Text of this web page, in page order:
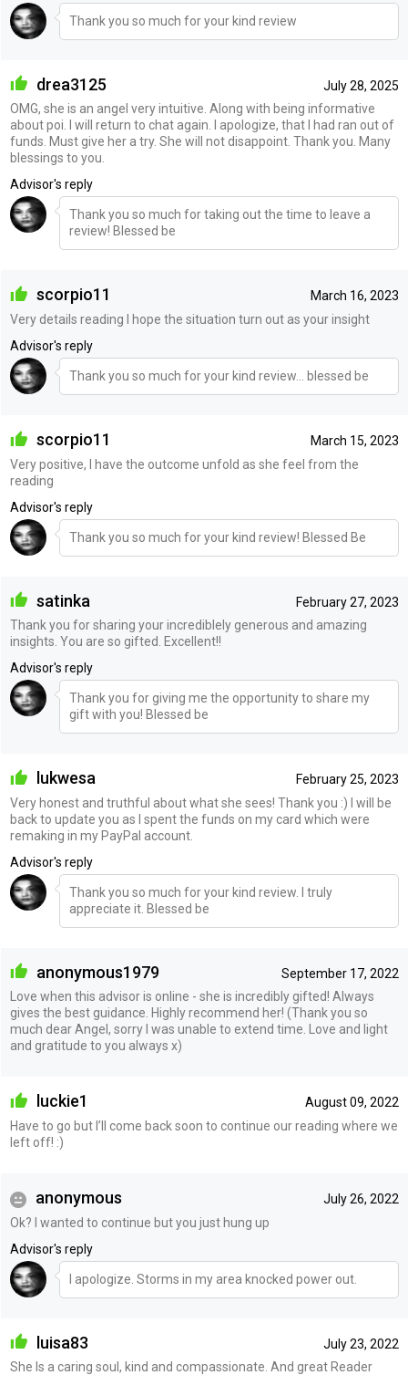
Thank you so much for your kind review
July 28, 2025
drea3125
OMG, she is an angel very intuitive. Along with being informative
about poi. I will return to chat again. I apologize, that I had ran out of
funds. Must give her a try. She will not disappoint. Thank you. Many
blessings to you.
Advisor's reply
Thank you so much for taking out the time to leave a
review! Blessed be
March 16, 2023
scorpio11
Very details reading I hope the situation turn out as your insight
Advisor's reply
Thank you so much for your kind review… blessed be
March 15, 2023
scorpio11
Very positive, I have the outcome unfold as she feel from the
reading
Advisor's reply
Thank you so much for your kind review! Blessed Be
February 27, 2023
satinka
Thank you for sharing your incrediblely generous and amazing
insights. You are so gifted. Excellent!!
Advisor's reply
Thank you for giving me the opportunity to share my
gift with you! Blessed be
February 25, 2023
lukwesa
Very honest and truthful about what she sees! Thank you :) I will be
back to update you as I spent the funds on my card which were
remaking in my PayPal account.
Advisor's reply
Thank you so much for your kind review. I truly
appreciate it. Blessed be
September 17, 2022
anonymous1979
Love when this advisor is online - she is incredibly gifted! Always
gives the best guidance. Highly recommend her! (Thank you so
much dear Angel, sorry I was unable to extend time. Love and light
and gratitude to you always x)
August 09, 2022
luckie1
Have to go but I’ll come back soon to continue our reading where we
left off! :)
July 26, 2022
anonymous
Ok? I wanted to continue but you just hung up
Advisor's reply
I apologize. Storms in my area knocked power out.
July 23, 2022
luisa83
She Is a caring soul, kind and compassionate. And great Reader